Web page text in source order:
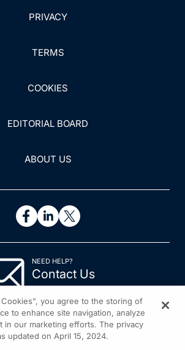
PRIVACY
TERMS
COOKIES
EDITORIAL BOARD
ABOUT US
NEED HELP?
Contact Us
you agree to the storing of
to enhance site navigation, analyze
in our marketing efforts. The privacy
updated on April 15, 2024.